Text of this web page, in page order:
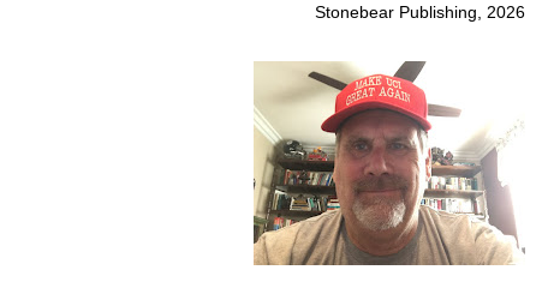
Stonebear Publishing, 2026